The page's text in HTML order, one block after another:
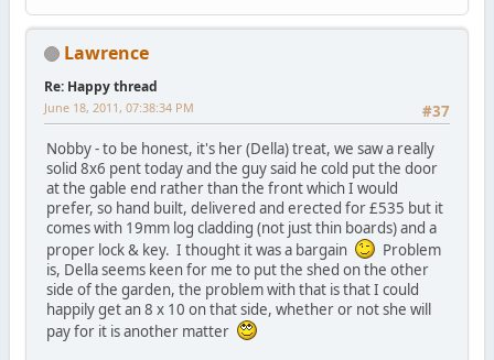
Lawrence
Re: Happy thread
#37
June 18, 2011, 07:38:34 PM
Nobby - to be honest, it's her (Della) treat, we saw a really
solid 8x6 pent today and the guy said he cold put the door
at the gable end rather than the front which I would
prefer, so hand built, delivered and erected for £535 but it
comes with 19mm log cladding (not just thin boards) and a
proper lock & key. I thought it was a bargain
Problem
is, Della seems keen for me to put the shed on the other
side of the garden, the problem with that is that I could
happily get an 8 x 10 on that side, whether or not she will
pay for it is another matter